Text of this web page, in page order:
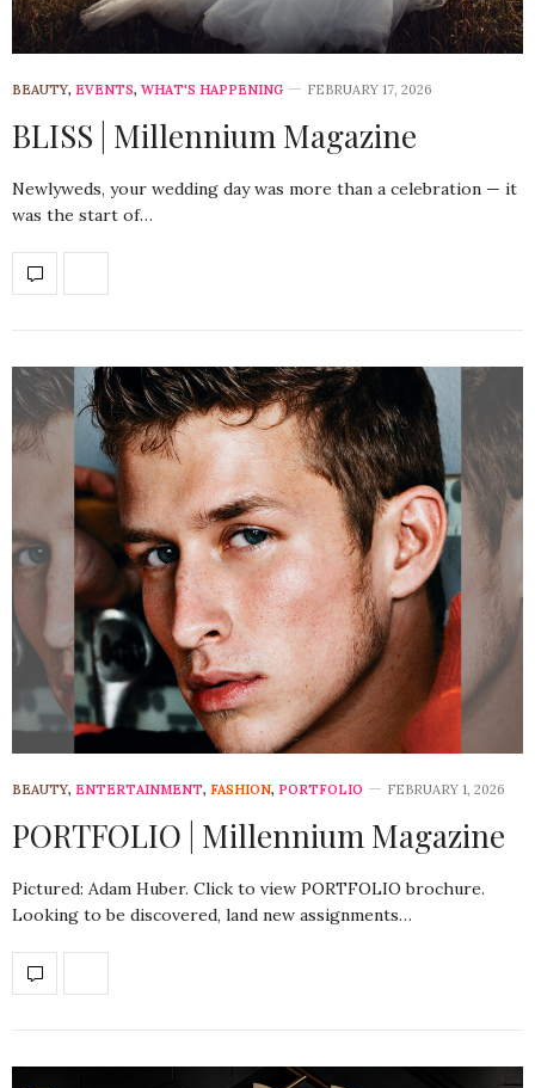
BEAUTY, EVENTS, WHAT'S HAPPENING FEBRUARY 17, 2026
BLISS | Millennium Magazine
Newlyweds, your wedding day was more than a celebration — it
was the start of…
BEAUTY, ENTERTAINMENT, FASHION, PORTFOLIO FEBRUARY 1, 2026
PORTFOLIO | Millennium Magazine
Pictured: Adam Huber. Click to view PORTFOLIO brochure.
Looking to be discovered, land new assignments…